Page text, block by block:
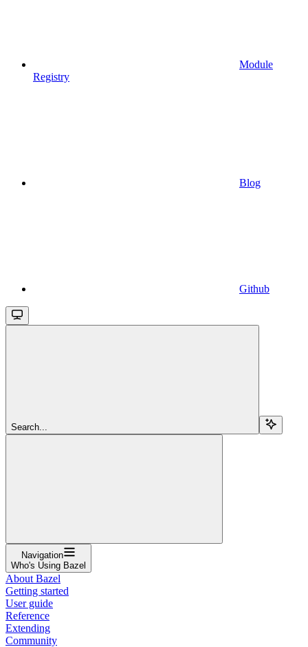
Module
Registry
Blog
Github
Search...
Navigation
Who's Using Bazel
About Bazel
Getting started
User guide
Reference
Extending
Community